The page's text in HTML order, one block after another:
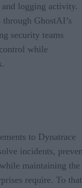
logging activity.
GhostAI’s
security teams
while
to Dynatrace
incidents,
maintaining the
require. To that